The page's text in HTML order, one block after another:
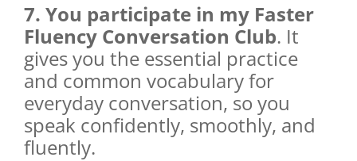
7. You participate in my Faster
Fluency Conversation Club. It
gives you the essential practice
and common vocabulary for
everyday conversation, so you
speak confidently, smoothly, and
fluently.